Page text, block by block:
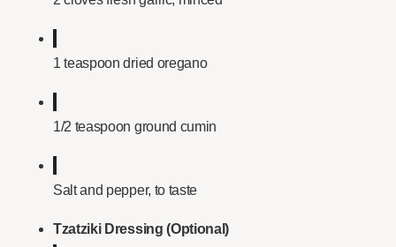
1 teaspoon dried oregano
1/2 teaspoon ground cumin
Salt and pepper, to taste
Tzatziki Dressing (Optional)